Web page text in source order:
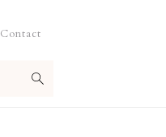
Contact